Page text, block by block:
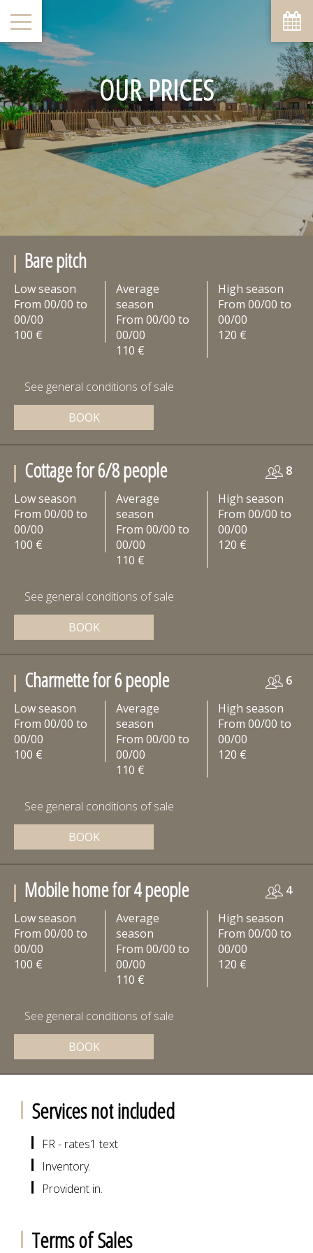
OUR PRICES
Bare pitch
Low season
From 00/00 to
00/00
100 €
Average
season
From 00/00 to
00/00
110 €
High season
From 00/00 to
00/00
120 €
See general conditions of sale
BOOK
Cottage for 6/8 people
8
Low season
From 00/00 to
00/00
100 €
Average
season
From 00/00 to
00/00
110 €
High season
From 00/00 to
00/00
120 €
See general conditions of sale
BOOK
Charmette for 6 people
6
Low season
From 00/00 to
00/00
100 €
Average
season
From 00/00 to
00/00
110 €
High season
From 00/00 to
00/00
120 €
See general conditions of sale
BOOK
Mobile home for 4 people
4
Low season
From 00/00 to
00/00
100 €
Average
season
From 00/00 to
00/00
110 €
High season
From 00/00 to
00/00
120 €
See general conditions of sale
BOOK
Services not included
FR - rates1 text
Inventory.
Provident in.
Terms of Sales